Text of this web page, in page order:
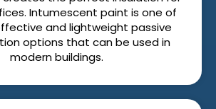
Intumescent paint is one of
and lightweight passive
options that can be used in
modern buildings.